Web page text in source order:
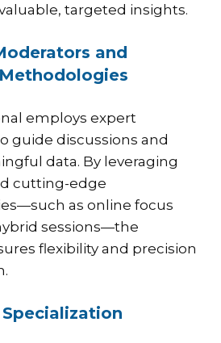
targeted insights.
and
employs expert
guide discussions and
data. By leveraging
cutting-edge
as online focus
sessions—the
flexibility and precision